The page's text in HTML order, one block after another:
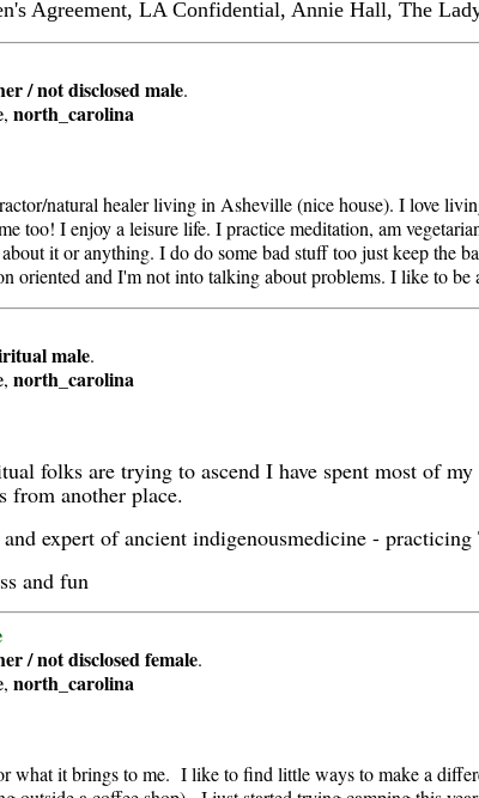
Agreement, LA Confidential, Annie Hall, The
/ not disclosedmale.
,north_carolina
natural healer living in Asheville (nice house). I love
too! I enjoy a leisure life. I practice meditation, am
it or anything. I do do some bad stuff too just keep the
oriented and I'm not into talking about problems. I like to be
male.
,north_carolina
folks are trying to ascend I have spent most of
from another place.
expert of ancient indigenousmedicine -
and fun
/ not disclosedfemale.
,north_carolina
what it brings to me. I like to find little ways to make a